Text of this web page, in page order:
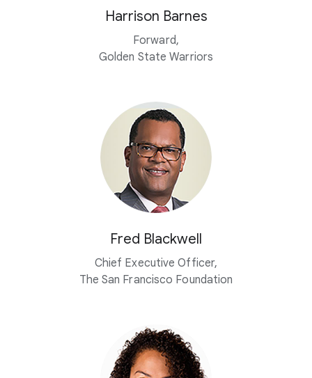
Harrison Barnes
Forward,
Golden State Warriors
Fred Blackwell
Chief Executive Officer,
The San Francisco Foundation